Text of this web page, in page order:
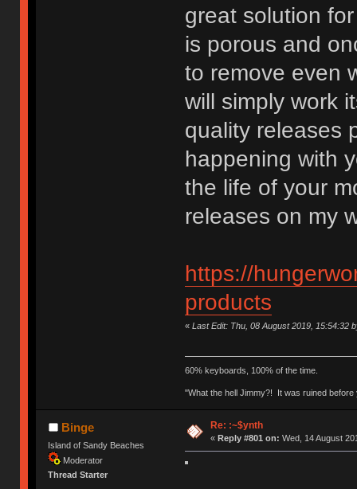
great solution
is porous and
to remove even
will simply work
quality releases
happening with
the life of your
releases on my
https://
products
« Last Edit: Thu, 08 August 2019, 15:54:32
60% keyboards, 100% of the time.
"What the hell Jimmy?! It was ruined
Binge
Island of Sandy Beaches
Moderator
Thread Starter
Re: :~$ynth
« Reply #801 on: Wed, 14 August